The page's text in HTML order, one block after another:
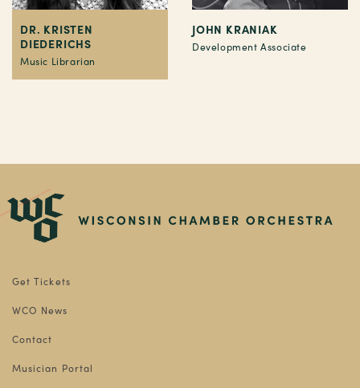
DR. KRISTEN
DIEDERICHS
Music Librarian
JOHN KRANIAK
Development Associate
Get Tickets
WCO News
Contact
Musician Portal